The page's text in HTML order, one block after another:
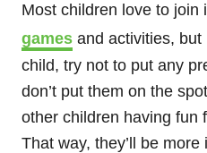
Most children love to join
games and activities,
child, try not to put any
don’t put them on the
other children having fun
That way, they’ll be